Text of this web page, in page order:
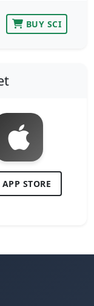
BUY SCI
APP STORE